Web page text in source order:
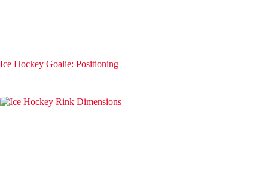
Ice Hockey Goalie: Positioning